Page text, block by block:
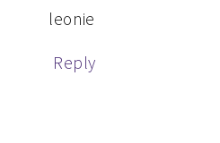
leonie
Reply